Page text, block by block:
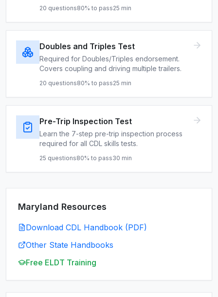
20 questions80% to pass25 min
Doubles and Triples Test
Required for Doubles/Triples endorsement.
Covers coupling and driving multiple trailers.
20 questions80% to pass25 min
Pre-Trip Inspection Test
Learn the 7-step pre-trip inspection process
required for all CDL skills tests.
25 questions80% to pass30 min
Maryland Resources
Download CDL Handbook (PDF)
Other State Handbooks
Free ELDT Training